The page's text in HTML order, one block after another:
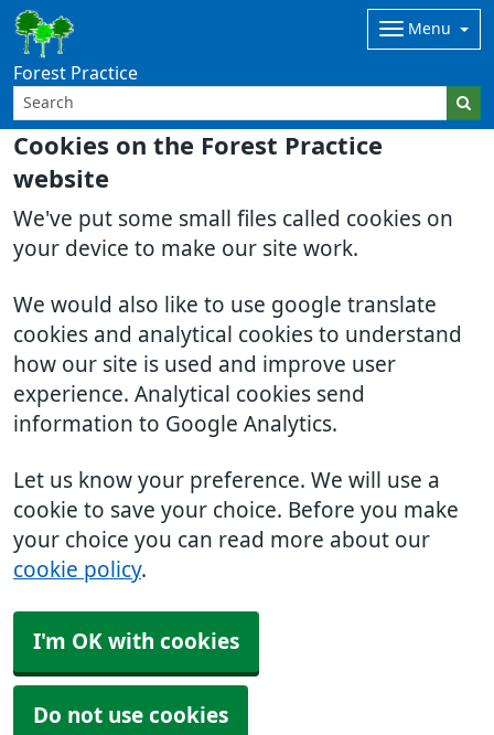
Cookies on the Forest Practice
website
We've put some small files called cookies on
your device to make our site work.
We would also like to use google translate
cookies and analytical cookies to understand
how our site is used and improve user
experience. Analytical cookies send
information to Google Analytics.
Let us know your preference. We will use a
cookie to save your choice. Before you make
your choice you can read more about our
cookie policy.
I'm OK with cookies
Do not use cookies
Forest Practice
Menu